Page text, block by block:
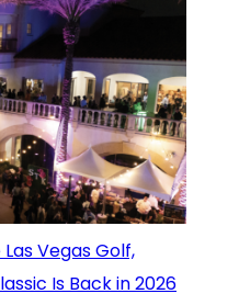
Vegas Golf,
Is Back in 2026